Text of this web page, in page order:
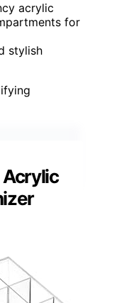
acrylic
for
stylish